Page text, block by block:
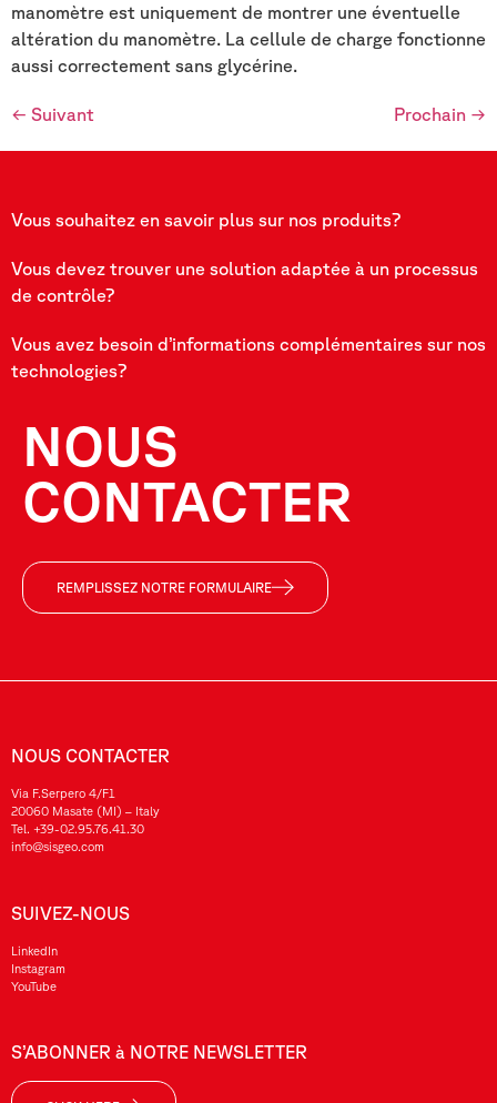
manomètre est uniquement de montrer une éventuelle
altération du manomètre. La cellule de charge fonctionne
aussi correctement sans glycérine.
← Suivant Prochain →
Vous souhaitez en savoir plus sur nos produits?
Vous devez trouver une solution adaptée à un processus
de contrôle?
Vous avez besoin d’informations complémentaires sur nos
technologies?
NOUS
CONTACTER
REMPLISSEZ NOTRE FORMULAIRE
NOUS CONTACTER
Via F.Serpero 4/F1
20060 Masate (MI) – Italy
Tel. +39-02.95.76.41.30
info@sisgeo.com
SUIVEZ-NOUS
LinkedIn
Instagram
YouTube
S’ABONNER à NOTRE NEWSLETTER